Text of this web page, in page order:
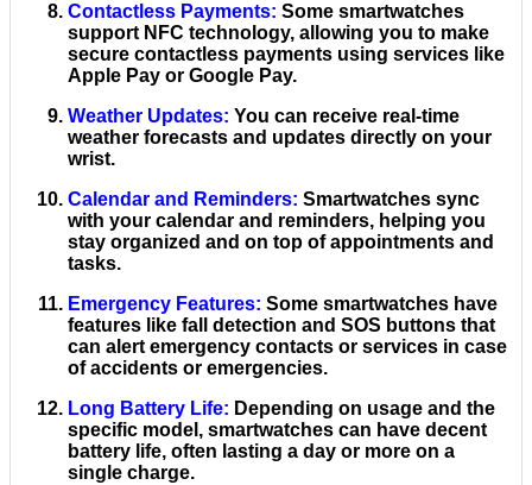
Contactless Payments: Some smartwatches
support NFC technology, allowing you to make
secure contactless payments using services like
Apple Pay or Google Pay.
Weather Updates: You can receive real-time
weather forecasts and updates directly on your
wrist.
Calendar and Reminders: Smartwatches sync
with your calendar and reminders, helping you
stay organized and on top of appointments and
tasks.
Emergency Features: Some smartwatches have
features like fall detection and SOS buttons that
can alert emergency contacts or services in case
of accidents or emergencies.
Long Battery Life: Depending on usage and the
specific model, smartwatches can have decent
battery life, often lasting a day or more on a
single charge.